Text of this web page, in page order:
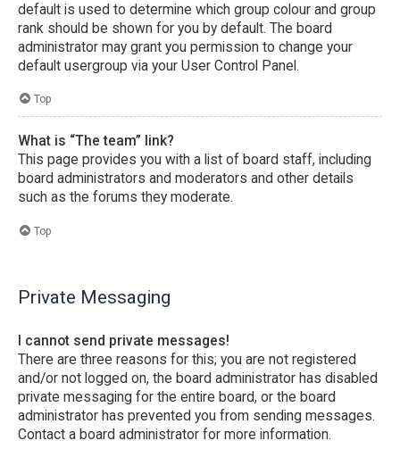
default is used to determine which group colour and group
rank should be shown for you by default. The board
administrator may grant you permission to change your
default usergroup via your User Control Panel.
Top
What is “The team” link?
This page provides you with a list of board staff, including
board administrators and moderators and other details
such as the forums they moderate.
Top
Private Messaging
I cannot send private messages!
There are three reasons for this; you are not registered
and/or not logged on, the board administrator has disabled
private messaging for the entire board, or the board
administrator has prevented you from sending messages.
Contact a board administrator for more information.